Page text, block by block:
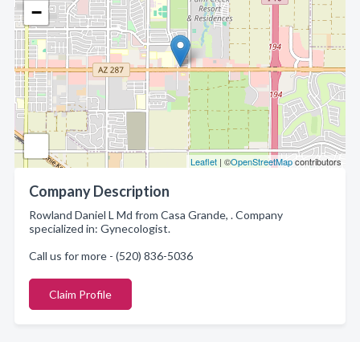
−
Leaflet | ©OpenStreetMapcontributors
Company Description
Rowland Daniel L Md from Casa Grande, . Company
specialized in: Gynecologist.
Call us for more - (520) 836-5036
Claim Profile